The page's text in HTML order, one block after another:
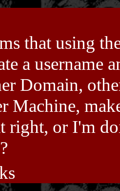
that using
a username
Domain,
Machine,
right, or I'm